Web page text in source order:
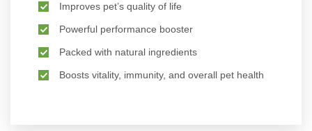
Improves pet’s quality of life
Powerful performance booster
Packed with natural ingredients
Boosts vitality, immunity, and overall pet health